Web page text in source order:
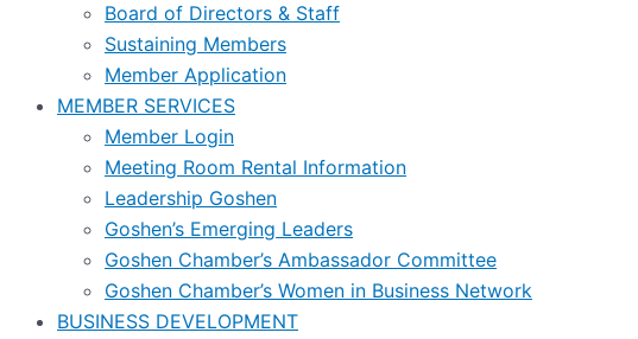
Board of Directors & Staff
Sustaining Members
Member Application
MEMBER SERVICES
Member Login
Meeting Room Rental Information
Leadership Goshen
Goshen’s Emerging Leaders
Goshen Chamber’s Ambassador Committee
Goshen Chamber’s Women in Business Network
BUSINESS DEVELOPMENT